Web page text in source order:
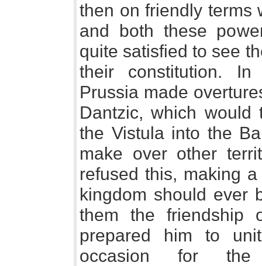
then on friendly terms
and both these
quite satisfied to see
their constitution.
Prussia made
Dantzic, which
the Vistula into the
make over other
refused this, making
kingdom should ever
them the friendship
prepared him to
occasion for the